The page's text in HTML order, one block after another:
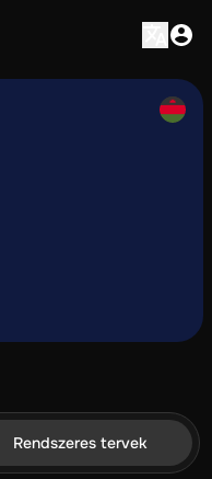
Rendszeres tervek